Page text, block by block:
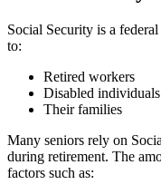
Social Security is a
to:
Retired workers
Disabled individuals
Their families
Many seniors rely on
during retirement. The
factors such as: